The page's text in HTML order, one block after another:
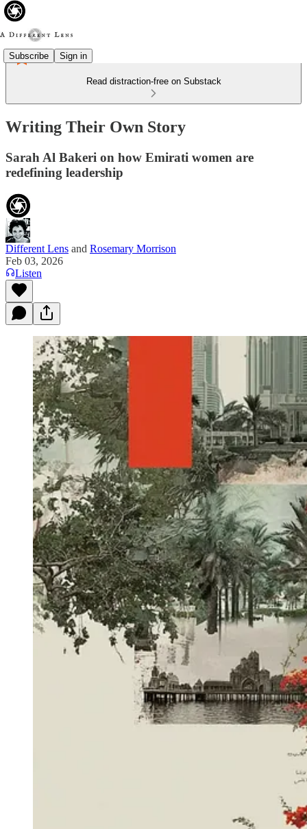
Subscribe Sign in
Read distraction-free on Substack
Writing Their Own Story
Sarah Al Bakeri on how Emirati women are
redefining leadership
Different Lens and Rosemary Morrison
Feb 03, 2026
Listen